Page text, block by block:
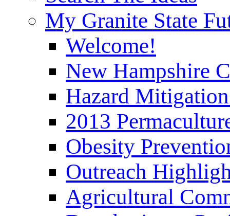
My Granite State
Welcome!
New Hampshire
Hazard
2013
Obesity
Outreach
Agricultural